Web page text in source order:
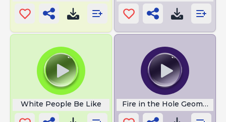
White People Be Like Fire in the Hole Geometry